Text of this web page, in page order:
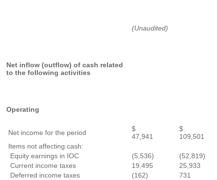
(Unaudited)
Net inflow (outflow) of cash related
to the following activities
Operating
Net income for the period
$
47,941
$
109,501
Items not affecting cash:
Equity earnings in IOC
(5,536)
(52,819)
Current income taxes
19,495
25,933
Deferred income taxes
(162)
731